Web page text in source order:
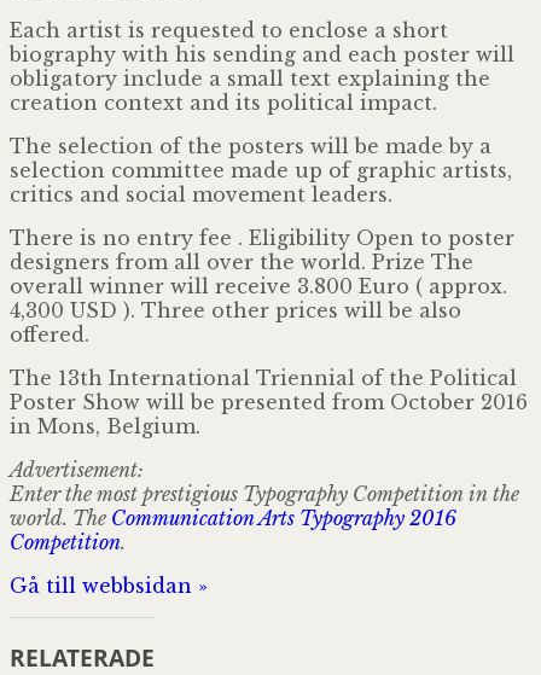
Each artist is requested to enclose a short
biography with his sending and each poster will
obligatory include a small text explaining the
creation context and its political impact.
The selection of the posters will be made by a
selection committee made up of graphic artists,
critics and social movement leaders.
There is no entry fee . Eligibility Open to poster
designers from all over the world. Prize The
overall winner will receive 3.800 Euro ( approx.
4,300 USD ). Three other prices will be also
offered.
The 13th International Triennial of the Political
Poster Show will be presented from October 2016
in Mons, Belgium.
Advertisement:
Enter the most prestigious Typography Competition in the
world. The Communication Arts Typography 2016
Competition.
Gå till webbsidan »
RELATERADE